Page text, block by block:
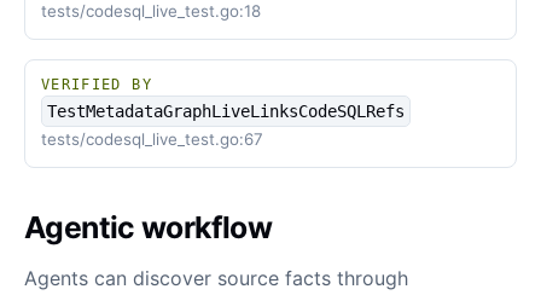
tests/codesql_live_test.go:18
VERIFIED BY
TestMetadataGraphLiveLinksCodeSQLRefs
tests/codesql_live_test.go:67
Agentic workflow
Agents can discover source facts through